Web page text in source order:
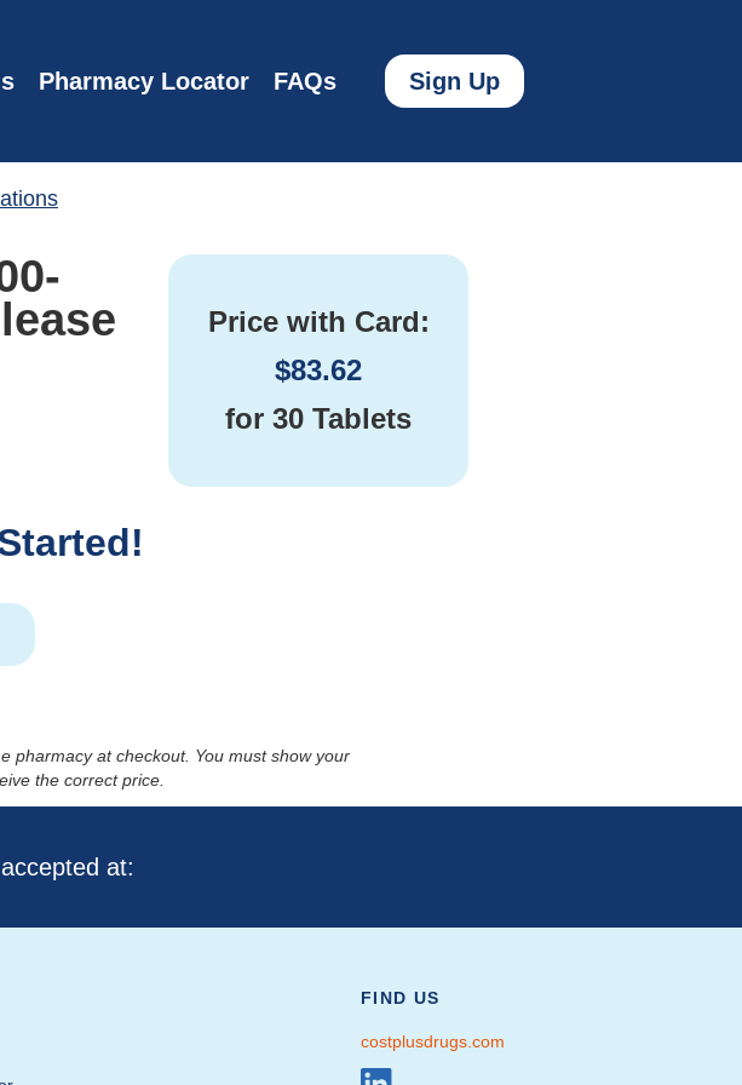
Pharmacy Locator FAQs Sign Up
Price with Card:
$83.62
for 30 Tablets
pharmacy at checkout. You must show your
the correct price.
at:
FIND US
costplusdrugs.com